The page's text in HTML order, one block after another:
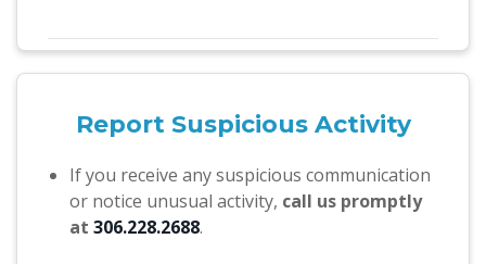
Report Suspicious Activity
If you receive any suspicious communication
or notice unusual activity, call us promptly
at 306.228.2688.